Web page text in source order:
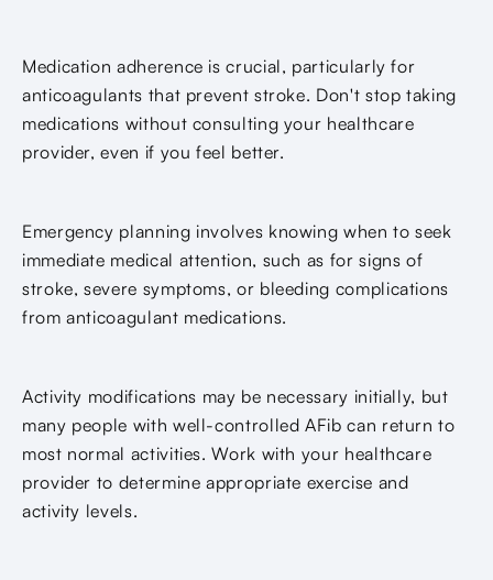
Medication adherence is crucial, particularly for
anticoagulants that prevent stroke. Don't stop taking
medications without consulting your healthcare
provider, even if you feel better.
Emergency planning involves knowing when to seek
immediate medical attention, such as for signs of
stroke, severe symptoms, or bleeding complications
from anticoagulant medications.
Activity modifications may be necessary initially, but
many people with well-controlled AFib can return to
most normal activities. Work with your healthcare
provider to determine appropriate exercise and
activity levels.